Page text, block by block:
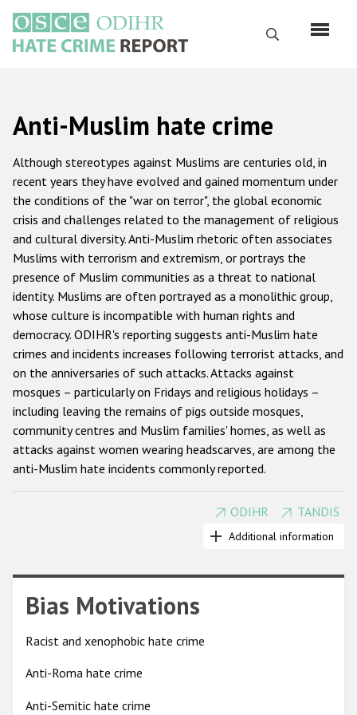
main
content
Search
Русский
Main
navigation
Home
About us
ODIHR's mandate
ODIHR's methodology
Sitemap
FAQs
Hate Crime Report
Racist and xenophobic hate crime
Anti-Roma hate crime
Anti-Semitic hate crime
Anti-Muslim hate crime
Other hate crime based on religion or belief
Disability hate crime
Anti-Muslim hate crime
Although stereotypes against Muslims are centuries old, in
recent years they have evolved and gained momentum under
the conditions of the "war on terror", the global economic
crisis and challenges related to the management of religious
and cultural diversity. Anti-Muslim rhetoric often associates
Muslims with terrorism and extremism, or portrays the
presence of Muslim communities as a threat to national
identity. Muslims are often portrayed as a monolithic group,
whose culture is incompatible with human rights and
democracy. ODIHR's reporting suggests anti-Muslim hate
crimes and incidents increases following terrorist attacks, and
on the anniversaries of such attacks. Attacks against
mosques – particularly on Fridays and religious holidays –
including leaving the remains of pigs outside mosques,
community centres and Muslim families' homes, as well as
attacks against women wearing headscarves, are among the
anti-Muslim hate incidents commonly reported.
Beginning in 2002, OSCE participating States have explicitly
condemned acts of discrimination and violence against
and political issues cannot justify any form of intolerance and
States to challenge anti-Muslim prejudice and stereotypes.
Anti-Muslim hate crimes can be recorded under a variety of
categories, including anti-religious hate crimes, crimes
ODIHR TANDIS
Additional information
Bias Motivations
Racist and xenophobic hate crime
Anti-Roma hate crime
Anti-Semitic hate crime